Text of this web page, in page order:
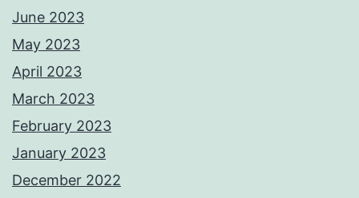
June 2023
May 2023
April 2023
March 2023
February 2023
January 2023
December 2022